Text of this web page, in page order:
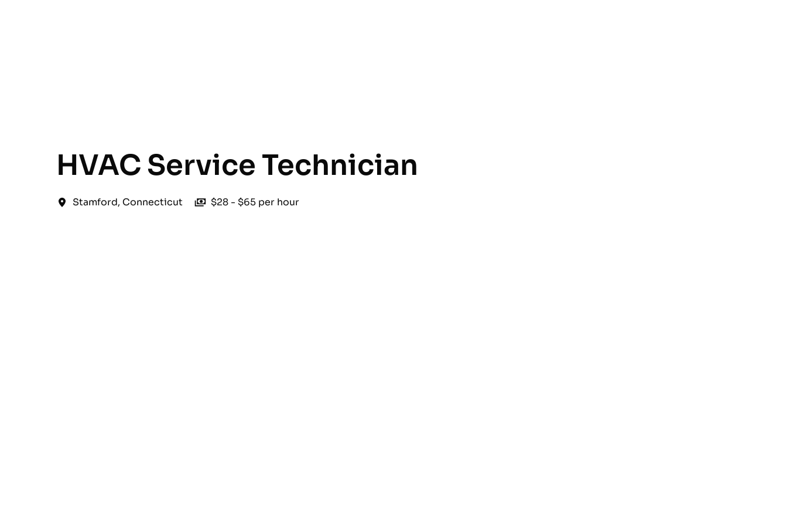
HVAC Service Technician
Stamford, Connecticut $28 - $65 per hour